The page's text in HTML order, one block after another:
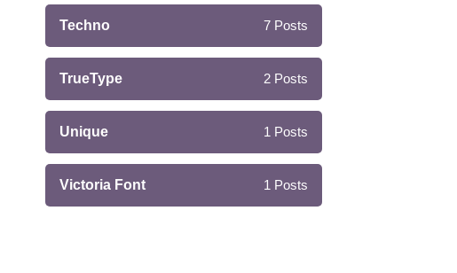
Techno 7 Posts
TrueType 2 Posts
Unique 1 Posts
Victoria Font 1 Posts